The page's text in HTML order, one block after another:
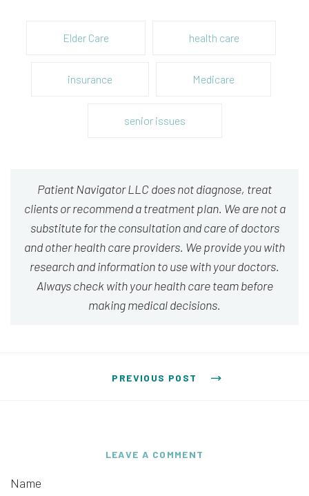
Elder Care health care
insurance Medicare
senior issues
Patient Navigator LLC does not diagnose, treat
clients or recommend a treatment plan. We are not a
substitute for the consultation and care of doctors
and other health care providers. We provide you with
research and information to use with your doctors.
Always check with your health care team before
making medical decisions.
PREVIOUS POST
LEAVE A COMMENT
Name